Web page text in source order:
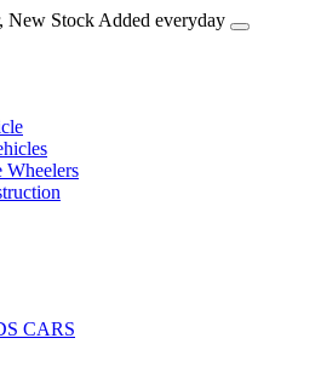
New Stock Added everyday
Wheelers
CARS